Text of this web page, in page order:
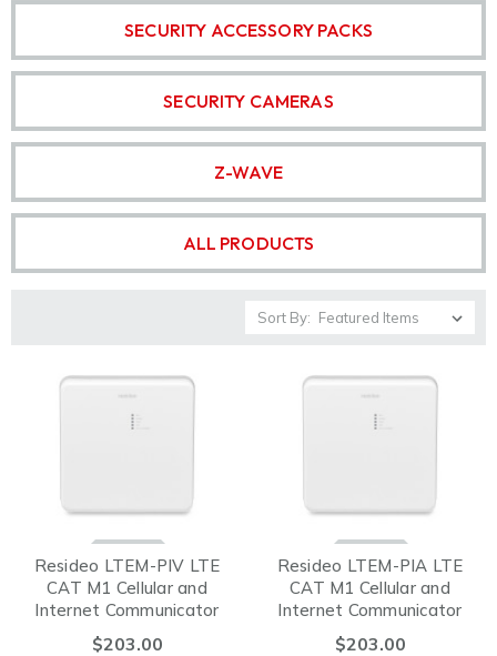
SECURITY ACCESSORY PACKS
SECURITY CAMERAS
Z-WAVE
ALL PRODUCTS
Sort By:
Resideo LTEM-PIV LTE
CAT M1 Cellular and
Internet Communicator
for VISTA® (Verizon)
$203.00
Resideo LTEM-PIA LTE
CAT M1 Cellular and
Internet Communicator
for VISTA® (AT&T)
$203.00